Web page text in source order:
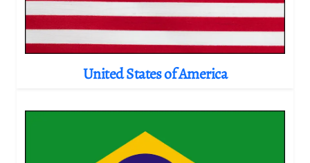
United States of America